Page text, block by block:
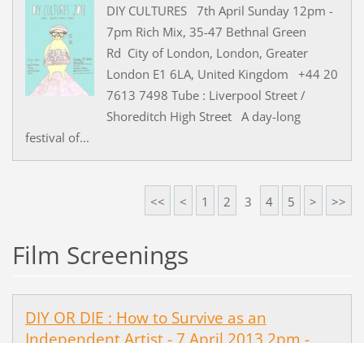
DIY CULTURES 7th April Sunday 12pm -
7pm Rich Mix, 35-47 Bethnal Green
Rd City of London, London, Greater
London E1 6LA, United Kingdom +44 20
7613 7498 Tube : Liverpool Street /
Shoreditch High Street A day-long
festival of...
<< < 1 2 3 4 5 > >>
Film Screenings
DIY OR DIE : How to Survive as an